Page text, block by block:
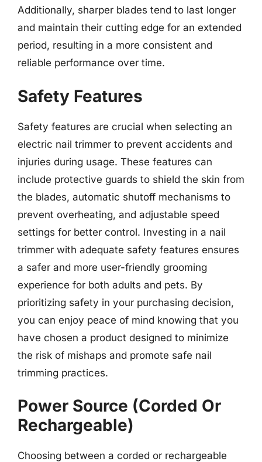
Additionally, sharper blades tend to last longer
and maintain their cutting edge for an extended
period, resulting in a more consistent and
reliable performance over time.
Safety Features
Safety features are crucial when selecting an
electric nail trimmer to prevent accidents and
injuries during usage. These features can
include protective guards to shield the skin from
the blades, automatic shutoff mechanisms to
prevent overheating, and adjustable speed
settings for better control. Investing in a nail
trimmer with adequate safety features ensures
a safer and more user-friendly grooming
experience for both adults and pets. By
prioritizing safety in your purchasing decision,
you can enjoy peace of mind knowing that you
have chosen a product designed to minimize
the risk of mishaps and promote safe nail
trimming practices.
Power Source (Corded Or
Rechargeable)
Choosing between a corded or rechargeable